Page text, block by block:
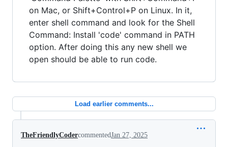
on Mac, or Shift+Control+P on Linux. In it,
enter shell command and look for the Shell
Command: Install 'code' command in PATH
option. After doing this any new shell we
open should be able to run code.
Load earlier comments...
TheFriendlyCodercommentedJan 27, 2025